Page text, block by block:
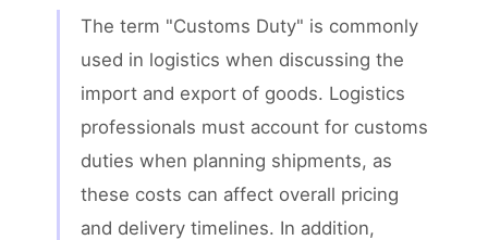
The term "Customs Duty" is commonly
used in logistics when discussing the
import and export of goods. Logistics
professionals must account for customs
duties when planning shipments, as
these costs can affect overall pricing
and delivery timelines. In addition,